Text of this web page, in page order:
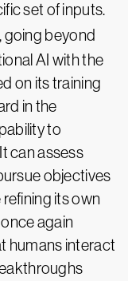
set of inputs.
going beyond
AI with the
on its training
in the
to
can assess
objectives
its own
again
humans interact